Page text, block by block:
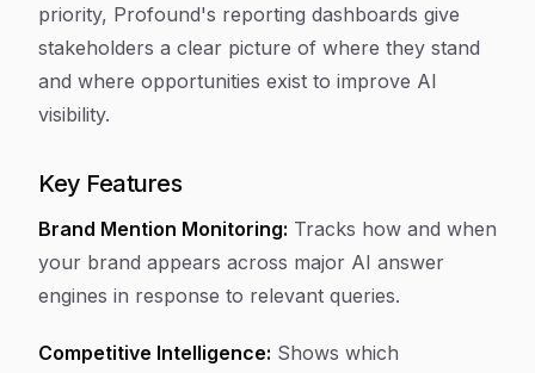
priority, Profound's reporting dashboards give
stakeholders a clear picture of where they stand
and where opportunities exist to improve AI
visibility.
Key Features
Brand Mention Monitoring: Tracks how and when
your brand appears across major AI answer
engines in response to relevant queries.
Competitive Intelligence: Shows which